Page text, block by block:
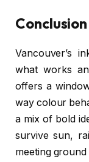
Conclusion
Vancouver’s
what works
offers a
way colour
a mix of bold
survive sun,
meeting